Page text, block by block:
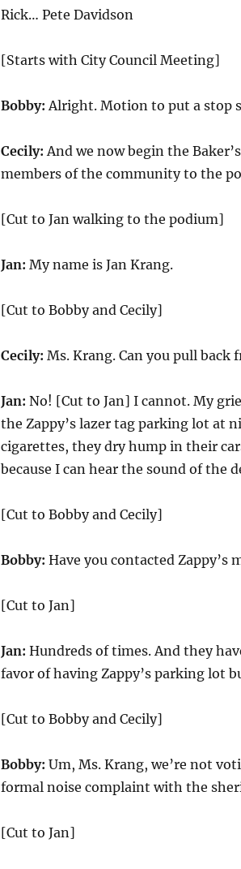
Rick… Pete Davidson
[Starts with City Council Meeting]
Bobby: Alright. Motion to put a stop
Cecily: And we now begin the
members of the community to the
[Cut to Jan walking to the podium]
Jan: My name is Jan Krang.
[Cut to Bobby and Cecily]
Cecily: Ms. Krang. Can you pull back
Jan: No! [Cut to Jan] I cannot. My
the Zappy’s lazer tag parking lot at
cigarettes, they dry hump in their
because I can hear the sound of the
[Cut to Bobby and Cecily]
Bobby: Have you contacted Zappy’s
[Cut to Jan]
Jan: Hundreds of times. And they
favor of having Zappy’s parking lot
[Cut to Bobby and Cecily]
Bobby: Um, Ms. Krang, we’re not
formal noise complaint with the
[Cut to Jan]